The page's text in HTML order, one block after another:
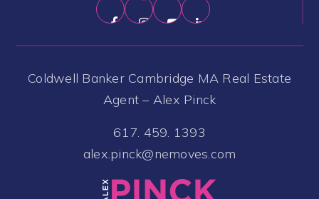
Coldwell Banker Cambridge MA Real Estate
Agent – Alex Pinck
617. 459. 1393
alex.pinck@nemoves.com